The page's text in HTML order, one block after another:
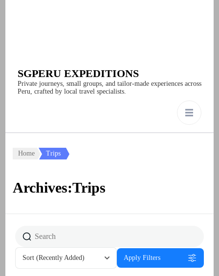
SGPERU EXPEDITIONS
Private journeys, small groups, and tailor-made experiences across
Peru, crafted by local travel specialists.
Home Trips
Archives:Trips
Sort (Recently Added) Apply Filters